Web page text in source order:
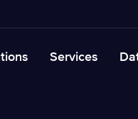
Services